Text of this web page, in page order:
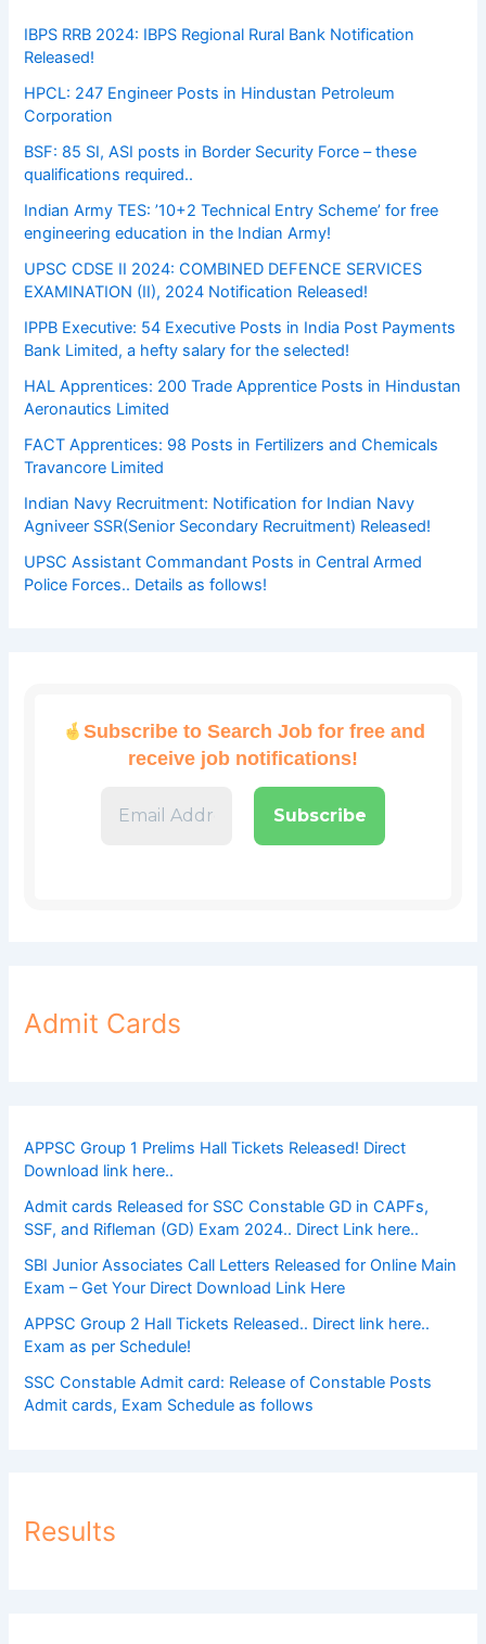
IBPS RRB 2024: IBPS Regional Rural Bank Notification
Released!
HPCL: 247 Engineer Posts in Hindustan Petroleum
Corporation
BSF: 85 SI, ASI posts in Border Security Force – these
qualifications required..
Indian Army TES: ’10+2 Technical Entry Scheme’ for free
engineering education in the Indian Army!
UPSC CDSE II 2024: COMBINED DEFENCE SERVICES
EXAMINATION (II), 2024 Notification Released!
IPPB Executive: 54 Executive Posts in India Post Payments
Bank Limited, a hefty salary for the selected!
HAL Apprentices: 200 Trade Apprentice Posts in Hindustan
Aeronautics Limited
FACT Apprentices: 98 Posts in Fertilizers and Chemicals
Travancore Limited
Indian Navy Recruitment: Notification for Indian Navy
Agniveer SSR(Senior Secondary Recruitment) Released!
UPSC Assistant Commandant Posts in Central Armed
Police Forces.. Details as follows!
Subscribe to Search Job for free and
receive job notifications!
Admit Cards
APPSC Group 1 Prelims Hall Tickets Released! Direct
Download link here..
Admit cards Released for SSC Constable GD in CAPFs,
SSF, and Rifleman (GD) Exam 2024.. Direct Link here..
SBI Junior Associates Call Letters Released for Online Main
Exam – Get Your Direct Download Link Here
APPSC Group 2 Hall Tickets Released.. Direct link here..
Exam as per Schedule!
SSC Constable Admit card: Release of Constable Posts
Admit cards, Exam Schedule as follows
Results